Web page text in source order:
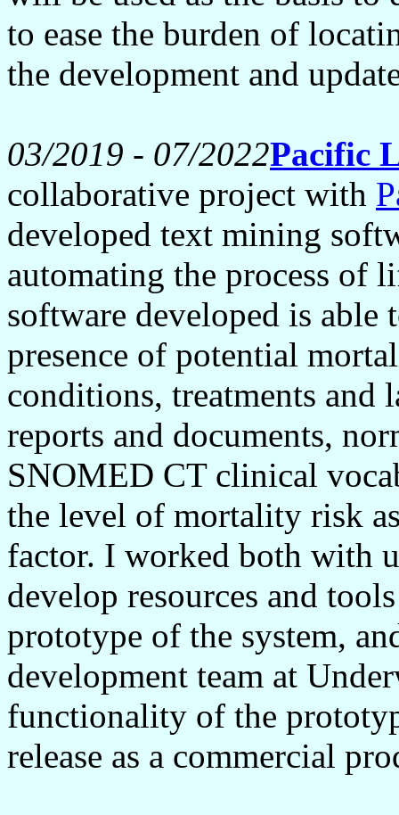
to ease the burden of
the development and
03/2019 - 07/2022Pacific
collaborative project with
developed text mining
automating the process of
software developed is able
presence of potential
conditions, treatments and
reports and documents,
SNOMED CT clinical
the level of mortality risk
factor. I worked both with
develop resources and
prototype of the system,
development team at
functionality of the
release as a commercial